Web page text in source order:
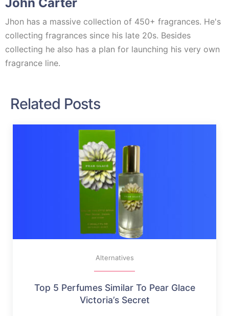
Jhon has a massive collection of 450+ fragrances. He's
collecting fragrances since his late 20s. Besides
collecting he also has a plan for launching his very own
fragrance line.
Related Posts
Alternatives
Top 5 Perfumes Similar To Pear Glace
Victoria’s Secret